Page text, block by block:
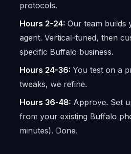
protocols.
Hours 2-24: Our team builds
agent. Vertical-tuned, then
specific Buffalo business.
Hours 24-36: You test on a
tweaks, we refine.
Hours 36-48: Approve. Set
from your existing Buffalo
minutes). Done.